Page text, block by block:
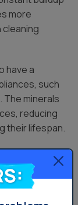
more
have a
such
The minerals
reducing
their lifespan.
the
of your skin